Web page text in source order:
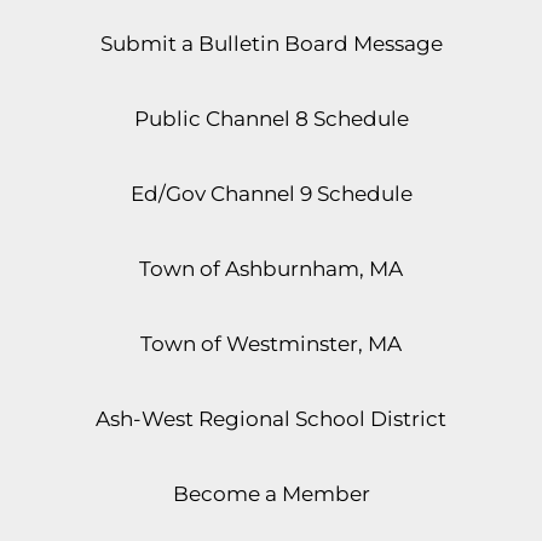
Submit a Bulletin Board Message
Public Channel 8 Schedule
Ed/Gov Channel 9 Schedule
Town of Ashburnham, MA
Town of Westminster, MA
Ash-West Regional School District
Become a Member